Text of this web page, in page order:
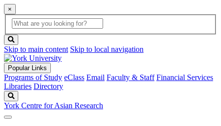
×
Global
Search
search
box
button
Skip to main content Skip to local navigation
Popular Links
Programs of Study eClass Email Faculty & Staff Financial Services
Libraries Directory
York Centre for Asian Research